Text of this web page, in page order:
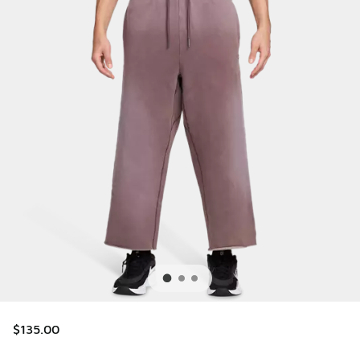
$135.00